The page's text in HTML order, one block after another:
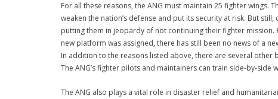
For all these reasons, the ANG must maintain 25 fighter wings.
weaken the nation’s defense and put its security at risk. But
putting them in jeopardy of not continuing their fighter
new platform was assigned, there has still been no news of a
In addition to the reasons listed above, there are several other
The ANG’s fighter pilots and maintainers can train side-by-
The ANG also plays a vital role in disaster relief and